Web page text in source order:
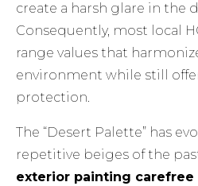
create a harsh glare in the
Consequently, most local
range values that
environment while still
protection.
The “Desert Palette” has
repetitive beiges of the
exterior painting carefree